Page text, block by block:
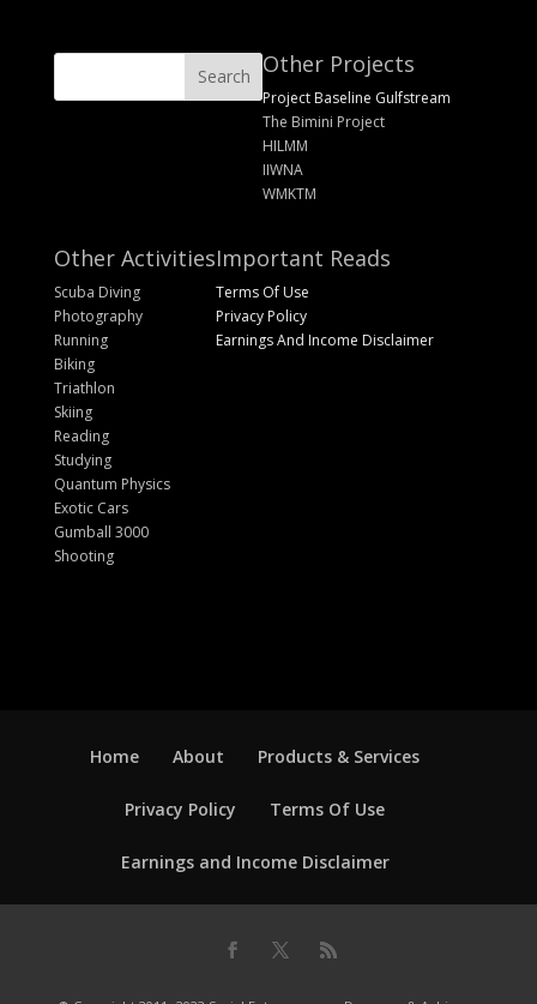
Other Projects
Project Baseline Gulfstream
The Bimini Project
HILMM
IIWNA
WMKTM
Other Activities
Scuba Diving
Photography
Running
Biking
Triathlon
Skiing
Reading
Studying
Quantum Physics
Exotic Cars
Gumball 3000
Shooting
Important Reads
Terms Of Use
Privacy Policy
Earnings And Income Disclaimer
Home About Products & Services
Privacy Policy Terms Of Use
Earnings and Income Disclaimer